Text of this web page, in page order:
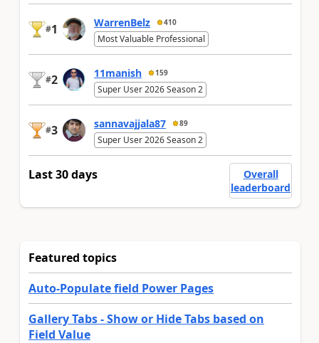
#1 WarrenBelz 410
Most Valuable Professional
#2 11manish 159
Super User 2026 Season 2
#3 sannavajjala87 89
Super User 2026 Season 2
Last 30 days
Overall
leaderboard
Featured topics
Auto-Populate field Power Pages
Gallery Tabs - Show or Hide Tabs based on
Field Value